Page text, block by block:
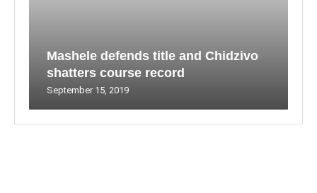
Mashele defends title and Chidzivo
shatters course record
September 15, 2019